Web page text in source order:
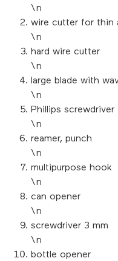
\n
wire cutter for thin
\n
hard wire cutter
\n
large blade with
\n
Phillips
\n
reamer, punch
\n
multipurpose hook
\n
can opener
\n
screwdriver 3 mm
\n
bottle opener